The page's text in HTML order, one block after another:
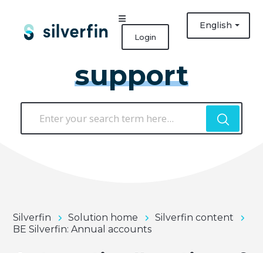
English
Login
support
Silverfin Solution home
Silverfin content
BE Silverfin: Annual accounts